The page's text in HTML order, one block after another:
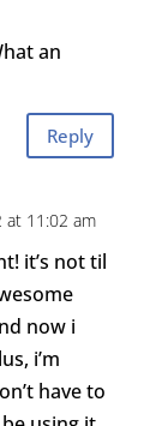
an
Reply
at 11:02 am
it’s not til
now i
i’m
have to